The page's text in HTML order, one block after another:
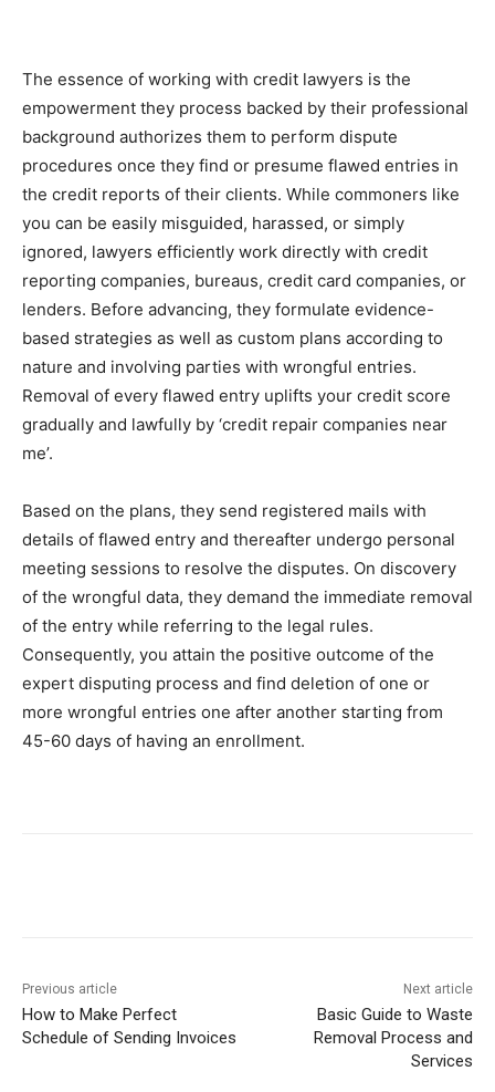
The essence of working with credit lawyers is the
empowerment they process backed by their professional
background authorizes them to perform dispute
procedures once they find or presume flawed entries in
the credit reports of their clients. While commoners like
you can be easily misguided, harassed, or simply
ignored, lawyers efficiently work directly with credit
reporting companies, bureaus, credit card companies, or
lenders. Before advancing, they formulate evidence-
based strategies as well as custom plans according to
nature and involving parties with wrongful entries.
Removal of every flawed entry uplifts your credit score
gradually and lawfully by ‘credit repair companies near
me’.
Based on the plans, they send registered mails with
details of flawed entry and thereafter undergo personal
meeting sessions to resolve the disputes. On discovery
of the wrongful data, they demand the immediate removal
of the entry while referring to the legal rules.
Consequently, you attain the positive outcome of the
expert disputing process and find deletion of one or
more wrongful entries one after another starting from
45-60 days of having an enrollment.
Previous article
How to Make Perfect
Schedule of Sending Invoices
Next article
Basic Guide to Waste
Removal Process and
Services